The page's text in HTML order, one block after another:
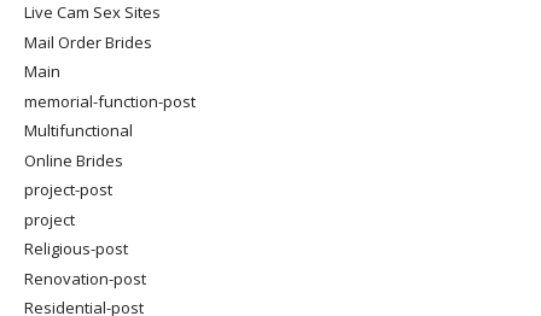
Live Cam Sex Sites
Mail Order Brides
Main
memorial-function-post
Multifunctional
Online Brides
project-post
project
Religious-post
Renovation-post
Residential-post